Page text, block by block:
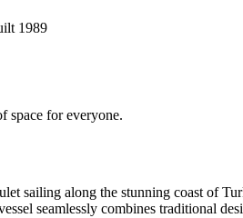
1989
space for everyone.
sailing along the stunning coast of
seamlessly combines traditional